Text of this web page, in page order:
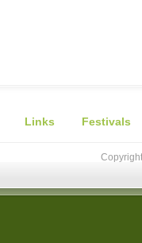
Links Festivals